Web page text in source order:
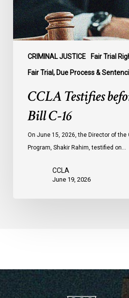
CRIMINAL JUSTICE Fair Trial
Fair Trial, Due Process &
16
CCLA Testifies
Bill C-16
On June 15, 2026, the Director of
Program, Shakir Rahim, testified on…
CCLA
June 19, 2026